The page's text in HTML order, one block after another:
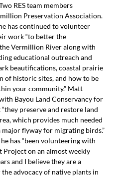
RES team members
Preservation Association.
has continued to volunteer
work “to better the
Vermillion River along with
educational outreach and
beautifications, coastal prairie
of historic sites, and how to be
your community.” Matt
Bayou Land Conservancy for
preserve and restore land
which provides much needed
flyway for migrating birds.”
has “been volunteering with
Project on an almost weekly
and I believe they are a
advocacy of native plants in